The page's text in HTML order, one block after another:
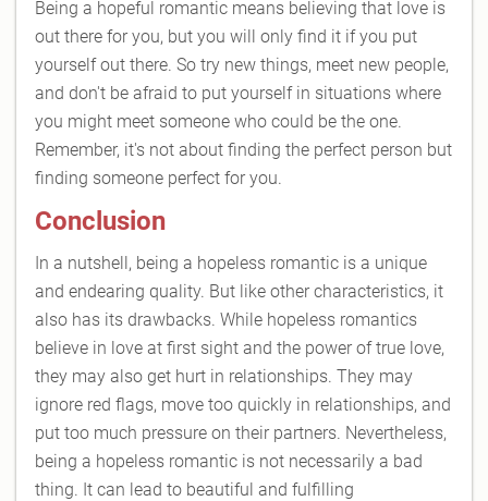
Being a hopeful romantic means believing that love is
out there for you, but you will only find it if you put
yourself out there. So try new things, meet new people,
and don't be afraid to put yourself in situations where
you might meet someone who could be the one.
Remember, it's not about finding the perfect person but
finding someone perfect for you.
Conclusion
In a nutshell, being a hopeless romantic is a unique
and endearing quality. But like other characteristics, it
also has its drawbacks. While hopeless romantics
believe in love at first sight and the power of true love,
they may also get hurt in relationships. They may
ignore red flags, move too quickly in relationships, and
put too much pressure on their partners. Nevertheless,
being a hopeless romantic is not necessarily a bad
thing. It can lead to beautiful and fulfilling